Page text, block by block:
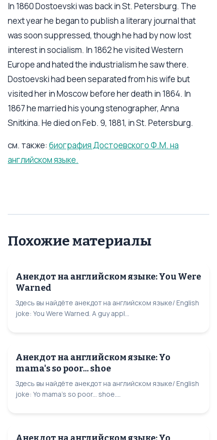
In 1860 Dostoevski was back in St. Petersburg. The
next year he began to publish a literary journal that
was soon suppressed, though he had by now lost
interest in socialism. In 1862 he visited Western
Europe and hated the industrialism he saw there.
Dostoevski had been separated from his wife but
visited her in Moscow before her death in 1864. In
1867 he married his young stenographer, Anna
Snitkina. He died on Feb. 9, 1881, in St. Petersburg.
см. также: биография Достоевского Ф.М. на
английском языке.
Похожие материалы
Анекдот на английском языке: You Were
Warned
Здесь вы найдёте анекдот на английском языке/ English
joke: You Were Warned. A guy appl...
Анекдот на английском языке: Yo
mama's so poor... shoe
Здесь вы найдёте анекдот на английском языке/ English
joke: Yo mama's so poor... shoe....